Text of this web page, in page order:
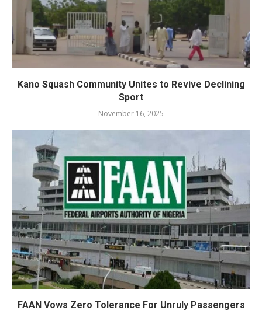
Kano Squash Community Unites to Revive Declining
Sport
November 16, 2025
FAAN Vows Zero Tolerance For Unruly Passengers